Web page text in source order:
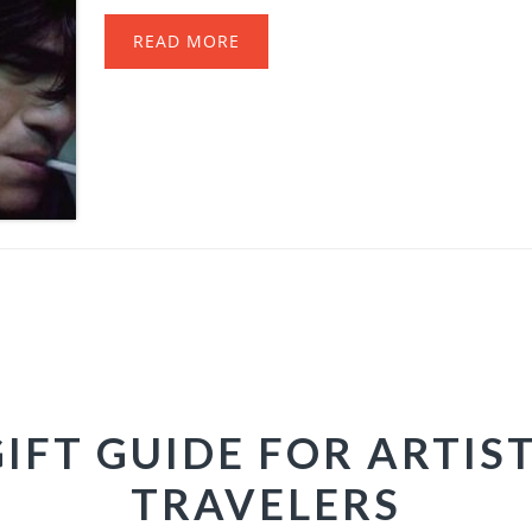
READ MORE
GUIDE FOR
TRAVELERS